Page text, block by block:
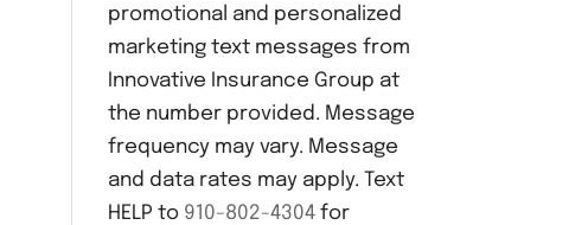
s
e
n
t
promotional and personalized
marketing text messages from
Innovative Insurance Group at
the number provided. Message
frequency may vary. Message
and data rates may apply. Text
HELP to 910-802-4304for